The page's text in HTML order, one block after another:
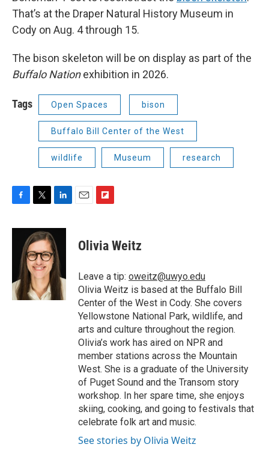
That’s at the Draper Natural History Museum in
Cody on Aug. 4 through 15.
The bison skeleton will be on display as part of the
Buffalo Nationexhibition in 2026.
Tags Open Spaces bison
Buffalo Bill Center of the West
wildlife Museum research
c
k
i
t
t
e
r
n
k
e
d
I
p
b
a
r
d
Olivia Weitz
Leave a tip: oweitz@uwyo.edu
Olivia Weitz is based at the Buffalo Bill
Center of the West in Cody. She covers
Yellowstone National Park, wildlife, and
arts and culture throughout the region.
Olivia’s work has aired on NPR and
member stations across the Mountain
West. She is a graduate of the University
of Puget Sound and the Transom story
workshop. In her spare time, she enjoys
skiing, cooking, and going to festivals that
celebrate folk art and music.
See stories by Olivia Weitz